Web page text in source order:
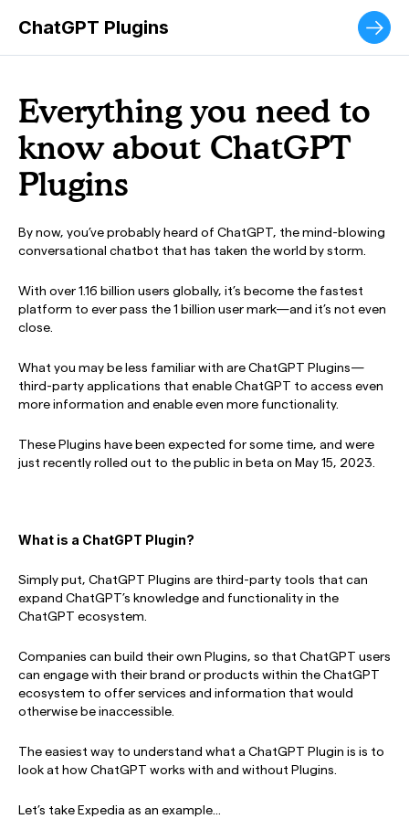
ChatGPT Plugins
Everything you need to
know about ChatGPT
Plugins
By now, you’ve probably heard of ChatGPT, the mind-blowing
conversational chatbot that has taken the world by storm.
With over 1.16 billion users globally, it’s become the fastest
platform to ever pass the 1 billion user mark—and it’s not even
close.
What you may be less familiar with are ChatGPT Plugins—
third-party applications that enable ChatGPT to access even
more information and enable even more functionality.
These Plugins have been expected for some time, and were
just recently rolled out to the public in beta on May 15, 2023.
What is a ChatGPT Plugin?
Simply put, ChatGPT Plugins are third-party tools that can
expand ChatGPT’s knowledge and functionality in the
ChatGPT ecosystem.
Companies can build their own Plugins, so that ChatGPT users
can engage with their brand or products within the ChatGPT
ecosystem to offer services and information that would
otherwise be inaccessible.
The easiest way to understand what a ChatGPT Plugin is is to
look at how ChatGPT works with and without Plugins.
Let’s take Expedia as an example…